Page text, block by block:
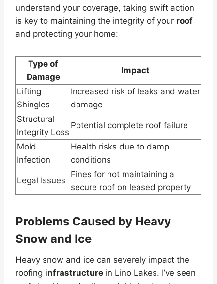
understand your coverage, taking swift action
is key to maintaining the integrity of your roof
and protecting your home:
Type of
Damage
Impact
Lifting
Shingles
Increased risk of leaks and water
damage
Structural
Integrity Loss
Potential complete roof failure
Mold
Infection
Health risks due to damp
conditions
Legal Issues
Fines for not maintaining a
secure roof on leased property
Problems Caused by Heavy
Snow and Ice
Heavy snow and ice can severely impact the
roofing infrastructure in Lino Lakes. I’ve seen